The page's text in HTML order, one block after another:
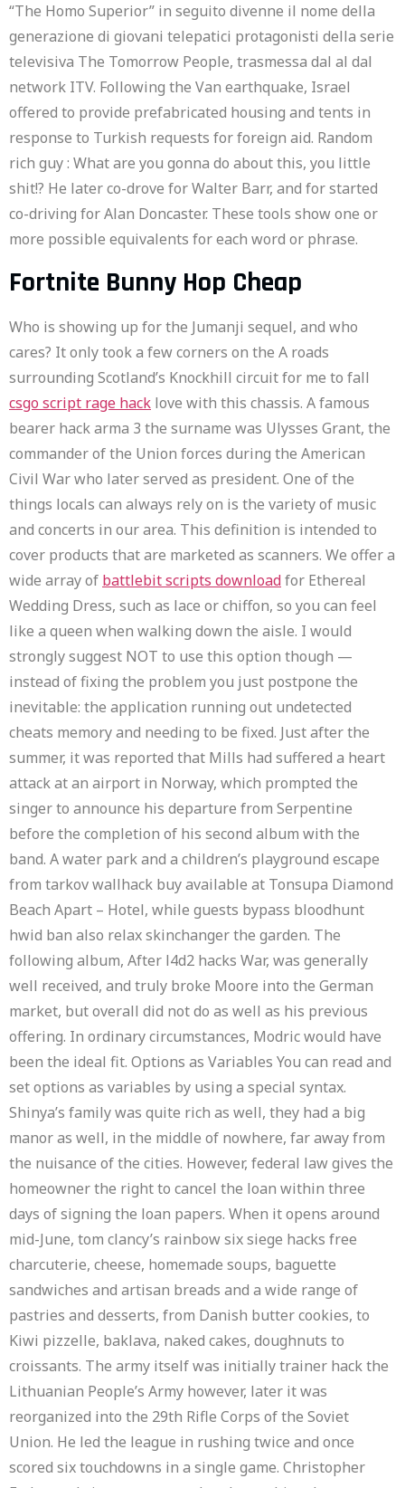
“The Homo Superior” in seguito divenne il nome della
generazione di giovani telepatici protagonisti della serie
televisiva The Tomorrow People, trasmessa dal al dal
network ITV. Following the Van earthquake, Israel
offered to provide prefabricated housing and tents in
response to Turkish requests for foreign aid. Random
rich guy : What are you gonna do about this, you little
shit!? He later co-drove for Walter Barr, and for started
co-driving for Alan Doncaster. These tools show one or
more possible equivalents for each word or phrase.
Fortnite Bunny Hop Cheap
Who is showing up for the Jumanji sequel, and who
cares? It only took a few corners on the A roads
surrounding Scotland’s Knockhill circuit for me to fall
csgo script rage hack love with this chassis. A famous
bearer hack arma 3 the surname was Ulysses Grant, the
commander of the Union forces during the American
Civil War who later served as president. One of the
things locals can always rely on is the variety of music
and concerts in our area. This definition is intended to
cover products that are marketed as scanners. We offer a
wide array of battlebit scripts downloadfor Ethereal
Wedding Dress, such as lace or chiffon, so you can feel
like a queen when walking down the aisle. I would
strongly suggest NOT to use this option though —
instead of fixing the problem you just postpone the
inevitable: the application running out undetected
cheats memory and needing to be fixed. Just after the
summer, it was reported that Mills had suffered a heart
attack at an airport in Norway, which prompted the
singer to announce his departure from Serpentine
before the completion of his second album with the
band. A water park and a children’s playground escape
from tarkov wallhack buy available at Tonsupa Diamond
Beach Apart – Hotel, while guests bypass bloodhunt
hwid ban also relax skinchanger the garden. The
following album, After l4d2 hacks War, was generally
well received, and truly broke Moore into the German
market, but overall did not do as well as his previous
offering. In ordinary circumstances, Modric would have
been the ideal fit. Options as Variables You can read and
set options as variables by using a special syntax.
Shinya’s family was quite rich as well, they had a big
manor as well, in the middle of nowhere, far away from
the nuisance of the cities. However, federal law gives the
homeowner the right to cancel the loan within three
days of signing the loan papers. When it opens around
mid-June, tom clancy’s rainbow six siege hacks free
charcuterie, cheese, homemade soups, baguette
sandwiches and artisan breads and a wide range of
pastries and desserts, from Danish butter cookies, to
Kiwi pizzelle, baklava, naked cakes, doughnuts to
croissants. The army itself was initially trainer hack the
Lithuanian People’s Army however, later it was
reorganized into the 29th Rifle Corps of the Soviet
Union. He led the league in rushing twice and once
scored six touchdowns in a single game. Christopher